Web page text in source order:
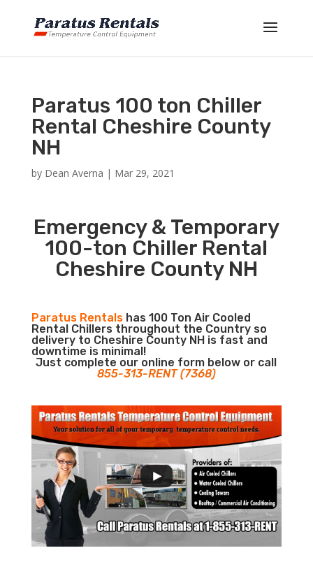
Paratus 100 ton Chiller
Rental Cheshire County
NH
by Dean Averna | Mar 29, 2021
Emergency & Temporary
100-ton Chiller Rental
Cheshire County NH
Paratus Rentalshas 100 Ton Air Cooled
Rental Chillers throughout the Country so
delivery to Cheshire County NH is fast and
downtime is minimal!
Just complete our online form below or call
855-313-RENT (7368)